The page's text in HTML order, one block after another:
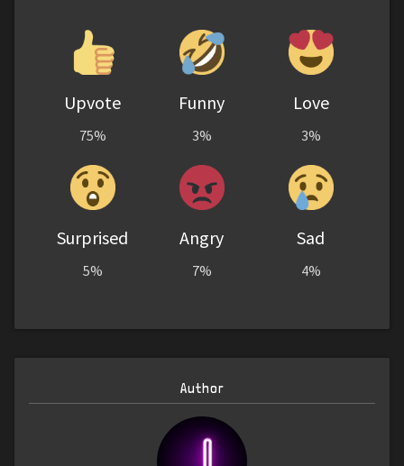
Upvote
75%
Funny
3%
Love
3%
Surprised
5%
Angry
7%
Sad
4%
Author